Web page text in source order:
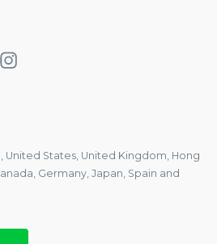
United States, United Kingdom, Hong
Germany, Japan, Spain and